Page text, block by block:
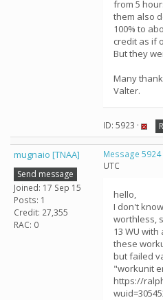
from 5
them also
100% to
credit as if
But they
Many
Valter.
ID: 5923 ·
mugnaio [TNAA]
Send message
Joined: 17 Sep 15
Posts: 1
Credit: 27,355
RAC: 0
Message 5924
UTC
hello,
I don't
worthless,
13 WU
these
but failed
"workunit
https://